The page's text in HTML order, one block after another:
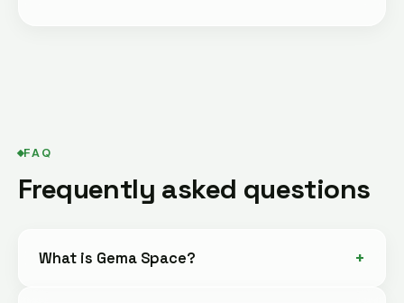
FAQ
Frequently asked questions
What is Gema Space?